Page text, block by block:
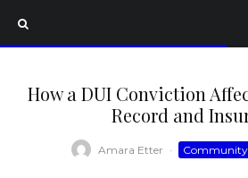
How a DUI Conviction
Record and
Amara Etter · Community